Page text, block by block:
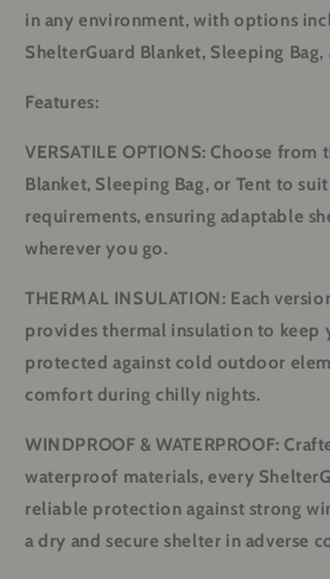
in any environment, with options
ShelterGuard Blanket, Sleeping Bag,
Features:
VERSATILE OPTIONS: Choose from
Blanket, Sleeping Bag, or Tent to
requirements, ensuring adaptable
wherever you go.
THERMAL INSULATION: Each
provides thermal insulation to keep
protected against cold outdoor
comfort during chilly nights.
WINDPROOF & WATERPROOF:
waterproof materials, every
reliable protection against strong
a dry and secure shelter in adverse